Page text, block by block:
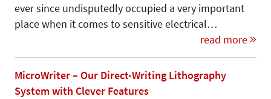
ever since undisputedly occupied a very important
place when it comes to sensitive electrical…
read more
MicroWriter – Our Direct-Writing Lithography
System with Clever Features